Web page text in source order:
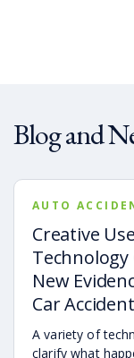
Blog and
AUTO
Creative
Technology
New
Car
A variety of
clarify what